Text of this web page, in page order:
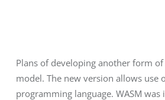
Plans of developing another form
model. The new version allows use
programming language. WASM